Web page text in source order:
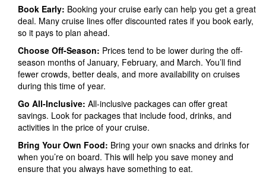
Book Early: Booking your cruise early can help you get a great
deal. Many cruise lines offer discounted rates if you book early,
so it pays to plan ahead.
Choose Off-Season: Prices tend to be lower during the off-
season months of January, February, and March. You’ll find
fewer crowds, better deals, and more availability on cruises
during this time of year.
Go All-Inclusive: All-inclusive packages can offer great
savings. Look for packages that include food, drinks, and
activities in the price of your cruise.
Bring Your Own Food: Bring your own snacks and drinks for
when you’re on board. This will help you save money and
ensure that you always have something to eat.